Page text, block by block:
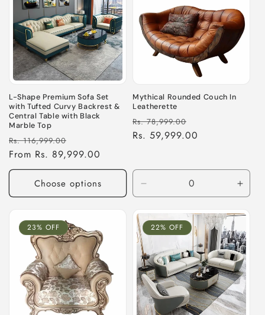
L-Shape Premium Sofa Set
with Tufted Curvy Backrest &
Central Table with Black
Marble Top
Regular
price
Rs. 116,999.00
price
From Rs. 89,999.00
Choose options
Mythical Rounded Couch In
Leatherette
Regular
price
Rs. 78,999.00
price
Rs. 59,999.00
quantity
for
Default
Title
for
Title
23% OFF 22% OFF